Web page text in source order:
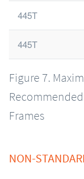
445T
445T
Figure 7.
Frames
NON-